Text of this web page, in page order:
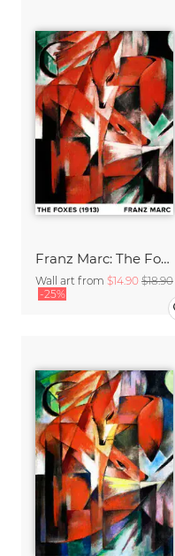
Franz Marc: The Foxes
Wall art from $14.90 $18.90
-25%